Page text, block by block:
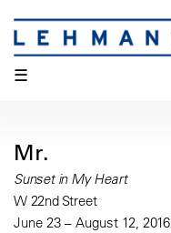
☰
Mr.
Sunset in My Heart
W 22nd Street
June 23 – August 12, 2016